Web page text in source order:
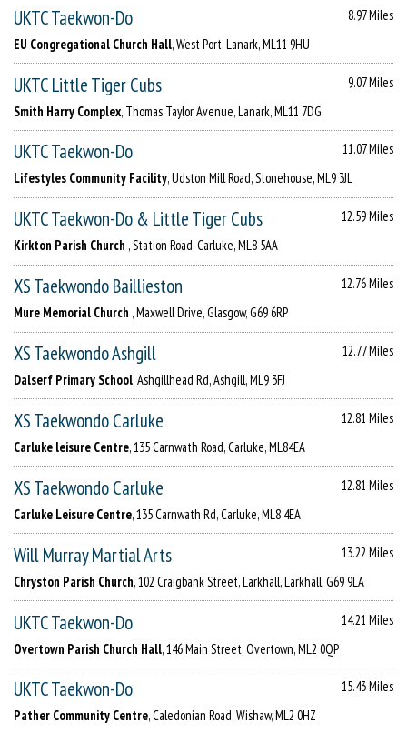
UKTC Taekwon-Do
8.97 Miles
EU Congregational Church Hall, West Port, Lanark, ML11 9HU
UKTC Little Tiger Cubs
9.07 Miles
Smith Harry Complex, Thomas Taylor Avenue, Lanark, ML11 7DG
UKTC Taekwon-Do
11.07 Miles
Lifestyles Community Facility, Udston Mill Road, Stonehouse, ML9 3JL
UKTC Taekwon-Do & Little Tiger Cubs
12.59 Miles
Kirkton Parish Church , Station Road, Carluke, ML8 5AA
XS Taekwondo Baillieston
12.76 Miles
Mure Memorial Church , Maxwell Drive, Glasgow, G69 6RP
XS Taekwondo Ashgill
12.77 Miles
Dalserf Primary School, Ashgillhead Rd, Ashgill, ML9 3FJ
XS Taekwondo Carluke
12.81 Miles
Carluke leisure Centre, 135 Carnwath Road, Carluke, ML84EA
XS Taekwondo Carluke
12.81 Miles
Carluke Leisure Centre, 135 Carnwath Rd, Carluke, ML8 4EA
Will Murray Martial Arts
13.22 Miles
Chryston Parish Church, 102 Craigbank Street, Larkhall, Larkhall, G69 9LA
UKTC Taekwon-Do
14.21 Miles
Overtown Parish Church Hall, 146 Main Street, Overtown, ML2 0QP
UKTC Taekwon-Do
15.43 Miles
Pather Community Centre, Caledonian Road, Wishaw, ML2 0HZ